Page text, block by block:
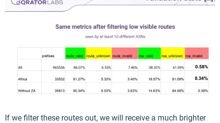
If we filter these routes out, we will receive a much brighter